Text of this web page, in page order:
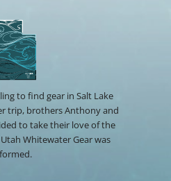
to find gear in Salt Lake
trip, brothers Anthony and
to take their love of the
Whitewater Gear was
formed.